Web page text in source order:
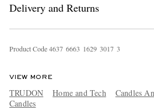
EXCLUSIVES
Delivery and Returns
Product Code4637 6663 1629 3017 3
VIEW MORE
TRUDON Home and Tech
Candles
Candles